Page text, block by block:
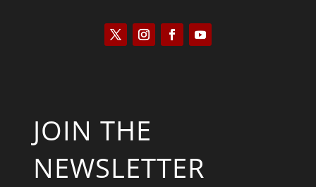
JOIN THE
NEWSLETTER